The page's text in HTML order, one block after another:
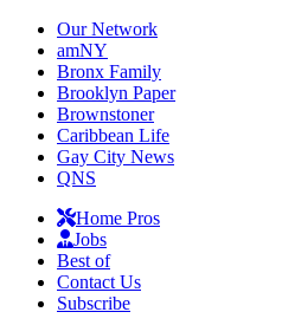
Our Network
amNY
Bronx Family
Brooklyn Paper
Brownstoner
Caribbean Life
Gay City News
QNS
Home Pros
Jobs
Best of
Contact Us
Subscribe